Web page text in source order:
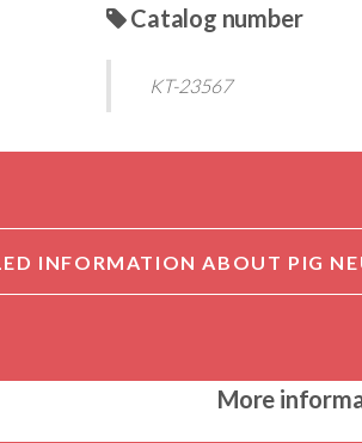
Catalog number
KT-23567
More